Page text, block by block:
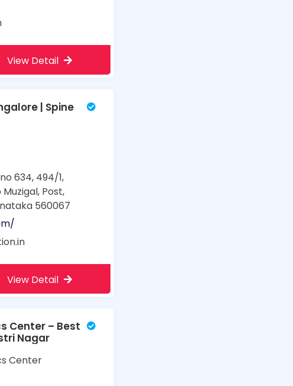
View Detail
| Spine
634, 494/1,
Post,
560067
View Detail
Center – Best
Nagar
Center